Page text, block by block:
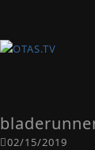
02/15/2019